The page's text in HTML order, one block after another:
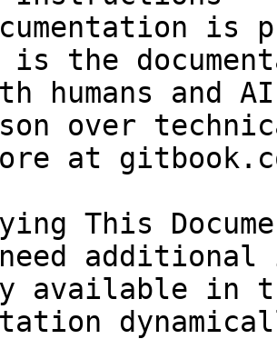
is
is the
humans and
over
at
This
available in